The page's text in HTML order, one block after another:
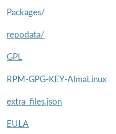
Packages/
repodata/
GPL
RPM-GPG-KEY-AlmaLinux
extra_files.json
EULA